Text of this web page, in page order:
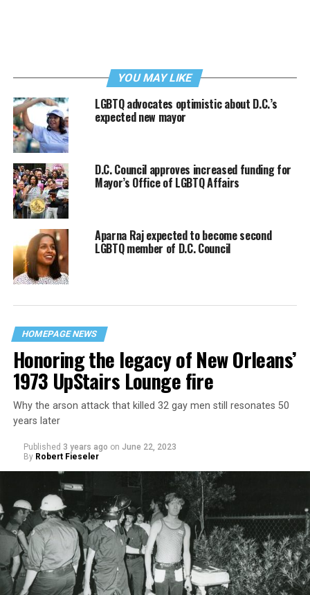
YOU MAY LIKE
LGBTQ advocates optimistic about D.C.’s
expected new mayor
D.C. Council approves increased funding for
Mayor’s Office of LGBTQ Affairs
Aparna Raj expected to become second
LGBTQ member of D.C. Council
HOMEPAGE NEWS
Honoring the legacy of New Orleans’
1973 UpStairs Lounge fire
Why the arson attack that killed 32 gay men still resonates 50
years later
Published 3 years ago on June 22, 2023
By Robert Fieseler